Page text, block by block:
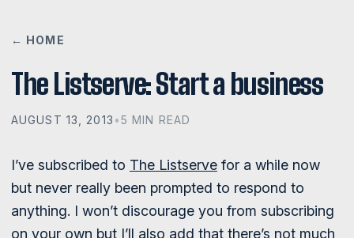
← HOME
The Listserve: Start a business
AUGUST 13, 2013 •5 MIN READ
I’ve subscribed to The Listserve for a while now
but never really been prompted to respond to
anything. I won’t discourage you from subscribing
on your own but I’ll also add that there’s not much